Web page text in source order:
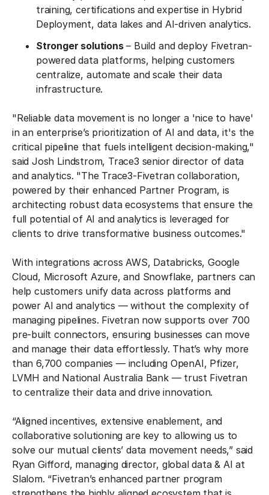
training, certifications and expertise in Hybrid
Deployment, data lakes and AI-driven analytics.
Stronger solutions– Build and deploy Fivetran-
powered data platforms, helping customers
centralize, automate and scale their data
infrastructure.
"Reliable data movement is no longer a 'nice to have'
in an enterprise’s prioritization of AI and data, it's the
critical pipeline that fuels intelligent decision-making,"
said Josh Lindstrom, Trace3 senior director of data
and analytics. "The Trace3-Fivetran collaboration,
powered by their enhanced Partner Program, is
architecting robust data ecosystems that ensure the
full potential of AI and analytics is leveraged for
clients to drive transformative business outcomes."
With integrations across AWS, Databricks, Google
Cloud, Microsoft Azure, and Snowflake, partners can
help customers unify data across platforms and
power AI and analytics — without the complexity of
managing pipelines. Fivetran now supports over 700
pre-built connectors, ensuring businesses can move
and manage their data effortlessly. That’s why more
than 6,700 companies — including OpenAI, Pfizer,
LVMH and National Australia Bank — trust Fivetran
to centralize their data and drive innovation.
“Aligned incentives, extensive enablement, and
collaborative solutioning are key to allowing us to
solve our mutual clients’ data movement needs,” said
Ryan Gifford, managing director, global data & AI at
Slalom. “Fivetran’s enhanced partner program